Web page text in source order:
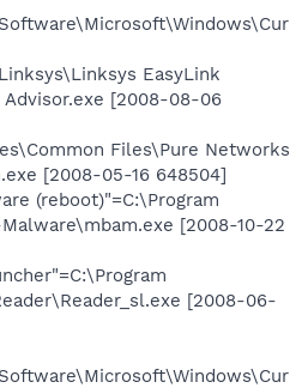
EasyLink
[2008-08-06
Files\Pure Networks
[2008-05-16 648504]
(reboot)"=C:\Program
[2008-10-22
[2008-06-